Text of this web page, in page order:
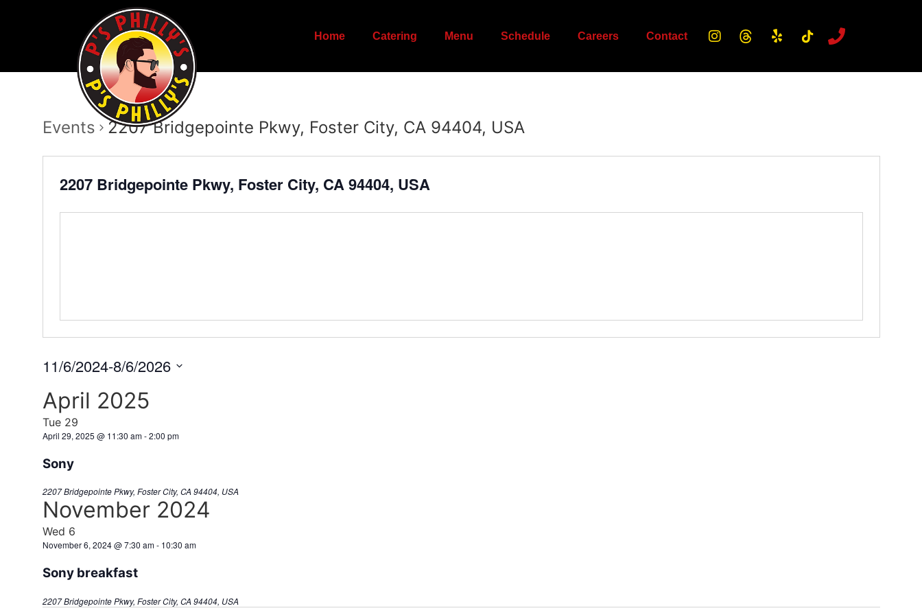
Home Catering Menu Schedule Careers Contact
Events 2207 Bridgepointe Pkwy, Foster City, CA 94404, USA
2207 Bridgepointe Pkwy, Foster City, CA 94404, USA
11/6/2024-8/6/2026
date.
April 2025
Tue 29
April 29, 2025 @ 11:30 am-2:00 pm
Sony
2207 Bridgepointe Pkwy, Foster City, CA 94404, USA
November 2024
Wed 6
November 6, 2024 @ 7:30 am- 10:30 am
Sony breakfast
2207 Bridgepointe Pkwy, Foster City, CA 94404, USA